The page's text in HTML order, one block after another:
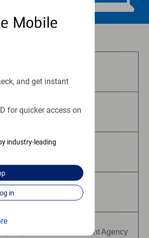
Mobile
and get instant
for quicker access on
industry-leading
Continue to log in
Not Bank Guaranteed
Are Not Deposits
by Any Federal Government Agency